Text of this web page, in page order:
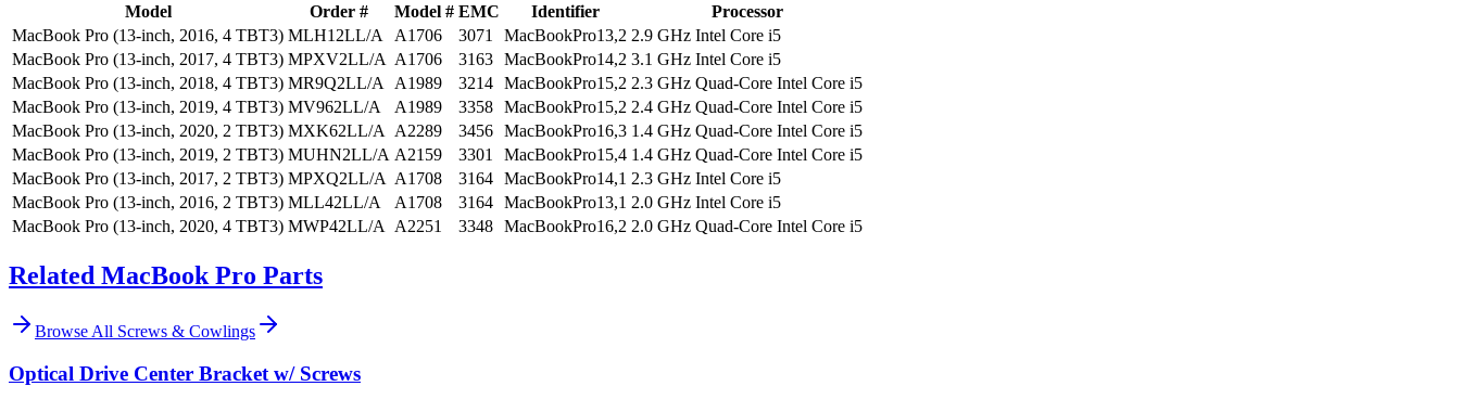
Model Order # Model # EMC Identifier
Processor
MacBook Pro (13-inch, 2016, 4 TBT3) MLH12LL/A A1706 3071 MacBookPro13,2 2.9 GHz Intel Core i5
MacBook Pro (13-inch, 2017, 4 TBT3) MPXV2LL/A A1706 3163 MacBookPro14,2 3.1 GHz Intel Core i5
MacBook Pro (13-inch, 2018, 4 TBT3) MR9Q2LL/A A1989 3214 MacBookPro15,2 2.3 GHz Quad-Core Intel Core i5
MacBook Pro (13-inch, 2019, 4 TBT3) MV962LL/A A1989 3358 MacBookPro15,2 2.4 GHz Quad-Core Intel Core i5
MacBook Pro (13-inch, 2020, 2 TBT3) MXK62LL/A A2289 3456 MacBookPro16,3 1.4 GHz Quad-Core Intel Core i5
MacBook Pro (13-inch, 2019, 2 TBT3) MUHN2LL/A A2159 3301 MacBookPro15,4 1.4 GHz Quad-Core Intel Core i5
MacBook Pro (13-inch, 2017, 2 TBT3) MPXQ2LL/A A1708 3164 MacBookPro14,1 2.3 GHz Intel Core i5
MacBook Pro (13-inch, 2016, 2 TBT3) MLL42LL/A A1708 3164 MacBookPro13,1 2.0 GHz Intel Core i5
MacBook Pro (13-inch, 2020, 4 TBT3) MWP42LL/A A2251 3348 MacBookPro16,2 2.0 GHz Quad-Core Intel Core i5
Related MacBook Pro Parts
Browse All Screws & Cowlings
Optical Drive Center Bracket w/ Screws